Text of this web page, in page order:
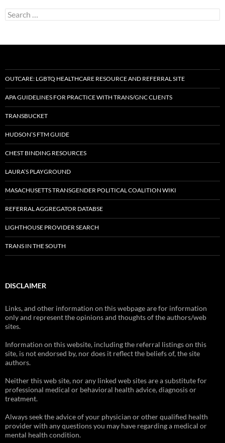
Search
for:
OUTCARE: LGBTQ HEALTHCARE RESOURCE AND REFERRAL SITE
APA GUIDELINES FOR PRACTICE WITH TRANS/GNC CLIENTS
TRANSBUCKET
HUDSON’S FTM GUIDE
CHEST BINDING RESOURCES
LAURA’S PLAYGROUND
MASACHUSETTS TRANSGENDER POLITICAL COALITION WIKI
REFERRAL AGGREGATOR DATABSE
LIGHTHOUSE PROVIDER SEARCH
TRANS IN THE SOUTH
DISCLAIMER
Links, and other information on this webpage are for information
only and represent the opinions and thoughts of the authors/web
sites.
Information on this website, including the referral listings on this
site, is not endorsed by, nor does it reflect the beliefs of, the site
authors.
Neither this web site, nor any linked web sites are a substitute for
professional medical or behavioral health advice, diagnosis or
treatment.
Always seek the advice of your physician or other qualified health
provider with any questions you may have regarding a medical or
mental health condition.